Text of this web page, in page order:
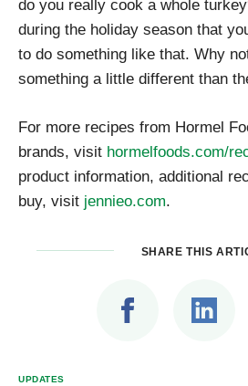
do you really cook a whole
during the holiday season that
to do something like that. Why
something a little different than
For more recipes from Hormel
brands, visit hormelfoods.com/
product information, additional
buy, visit jennieo.com.
SHARE THIS
UPDATES